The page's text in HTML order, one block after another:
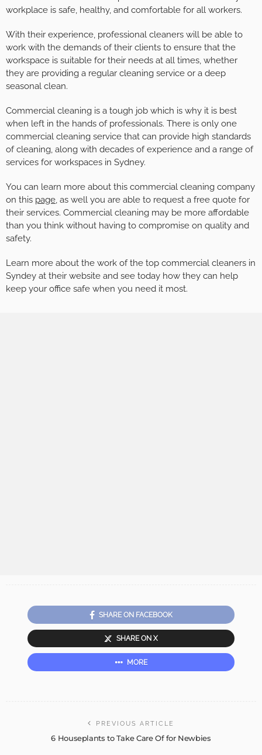
workplace is safe, healthy, and comfortable for all workers.
With their experience, professional cleaners will be able to
work with the demands of their clients to ensure that the
workspace is suitable for their needs at all times, whether
they are providing a regular cleaning service or a deep
seasonal clean.
Commercial cleaning is a tough job which is why it is best
when left in the hands of professionals. There is only one
commercial cleaning service that can provide high standards
of cleaning, along with decades of experience and a range of
services for workspaces in Sydney.
You can learn more about this commercial cleaning company
on this page, as well you are able to request a free quote for
their services. Commercial cleaning may be more affordable
than you think without having to compromise on quality and
safety.
Learn more about the work of the top commercial cleaners in
Syndey at their website and see today how they can help
keep your office safe when you need it most.
SHARE ON FACEBOOK
SHARE ON X
MORE
PREVIOUS ARTICLE
6 Houseplants to Take Care Of for Newbies